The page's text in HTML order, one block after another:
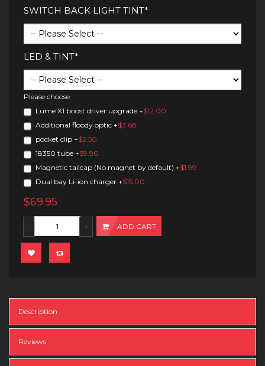
SWITCH BACK LIGHT TINT*
LED & TINT*
Please choose
Lume X1 boost driver upgrade+$12.00
Additional floody optic+$3.68
pocket clip+$2.50
18350 tube+$9.90
Magnetic tailcap (No magnet by default)+$1.99
Dual bay Li-ion charger+$15.00
$69.95
ADD CART
Description
Reviews